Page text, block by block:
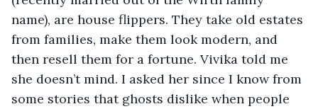
name), are house flippers. They take old estates
from families, make them look modern, and
then resell them for a fortune. Vivika told me
she doesn’t mind. I asked her since I know from
some stories that ghosts dislike when people